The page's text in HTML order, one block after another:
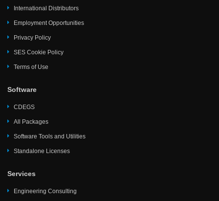
International Distributors
Employment Opportunities
Privacy Policy
SES Cookie Policy
Terms of Use
Software
CDEGS
All Packages
Software Tools and Utilities
Standalone Licenses
Services
Engineering Consulting